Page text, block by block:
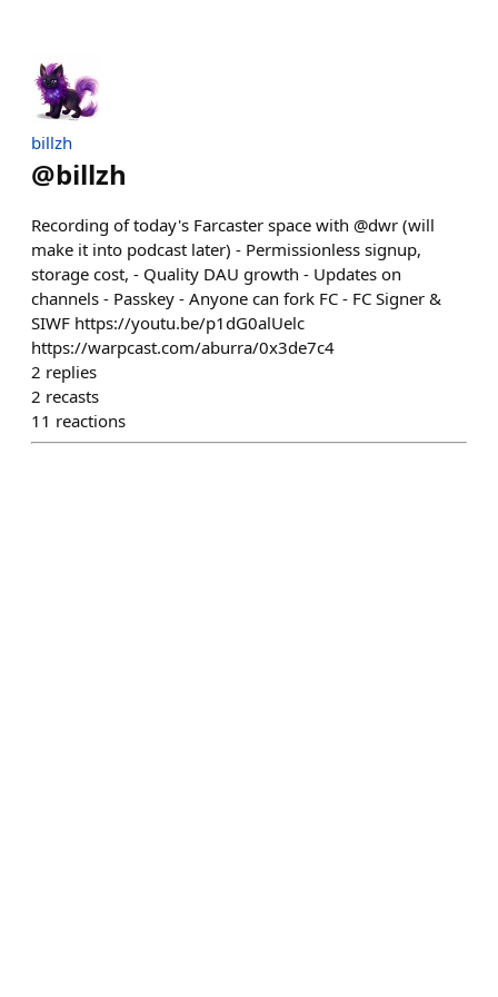
billzh
@billzh
Recording of today's Farcaster space with @dwr (will
make it into podcast later) - Permissionless signup,
storage cost, - Quality DAU growth - Updates on
channels - Passkey - Anyone can fork FC - FC Signer &
SIWF https://youtu.be/p1dG0alUelc
https://warpcast.com/aburra/0x3de7c4
2 replies
2 recasts
11 reactions